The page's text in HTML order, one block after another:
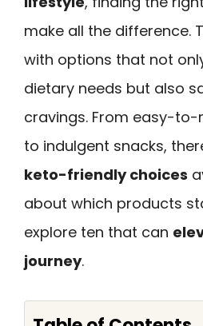
make all the difference.
with options that not
dietary needs but also
cravings. From easy-to-
to indulgent snacks,
keto-friendly choices
about which products
explore ten that can
journey.